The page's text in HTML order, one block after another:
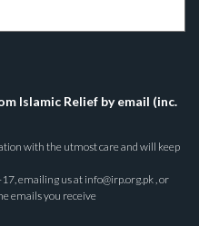
Islamic Relief by email (inc.
with the utmost care and will keep
emailing us at info@irp.org.pk , or
emails you receive